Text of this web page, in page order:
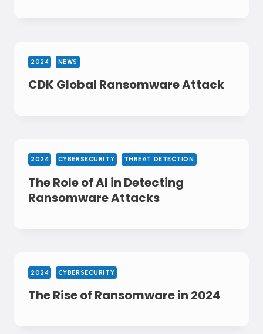
2024 NEWS
CDK Global Ransomware Attack
2024 CYBERSECURITY THREAT DETECTION
The Role of AI in Detecting
Ransomware Attacks
2024 CYBERSECURITY
The Rise of Ransomware in 2024